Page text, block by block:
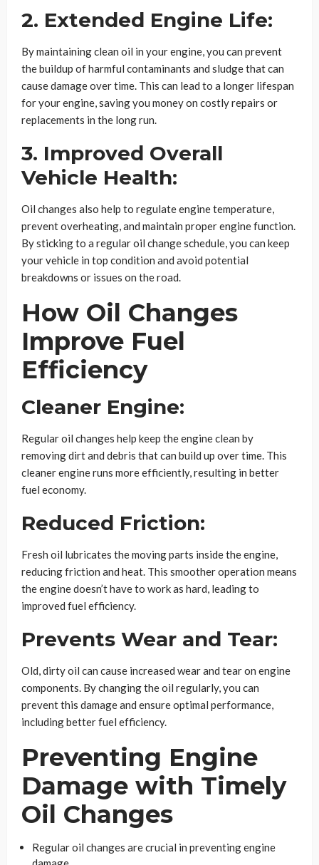
2. Extended Engine Life:
By maintaining clean oil in your engine, you can prevent
the buildup of harmful contaminants and sludge that can
cause damage over time. This can lead to a longer lifespan
for your engine, saving you money on costly repairs or
replacements in the long run.
3. Improved Overall
Vehicle Health:
Oil changes also help to regulate engine temperature,
prevent overheating, and maintain proper engine function.
By sticking to a regular oil change schedule, you can keep
your vehicle in top condition and avoid potential
breakdowns or issues on the road.
How Oil Changes
Improve Fuel
Efficiency
Cleaner Engine:
Regular oil changes help keep the engine clean by
removing dirt and debris that can build up over time. This
cleaner engine runs more efficiently, resulting in better
fuel economy.
Reduced Friction:
Fresh oil lubricates the moving parts inside the engine,
reducing friction and heat. This smoother operation means
the engine doesn’t have to work as hard, leading to
improved fuel efficiency.
Prevents Wear and Tear:
Old, dirty oil can cause increased wear and tear on engine
components. By changing the oil regularly, you can
prevent this damage and ensure optimal performance,
including better fuel efficiency.
Preventing Engine
Damage with Timely
Oil Changes
Regular oil changes are crucial in preventing engine